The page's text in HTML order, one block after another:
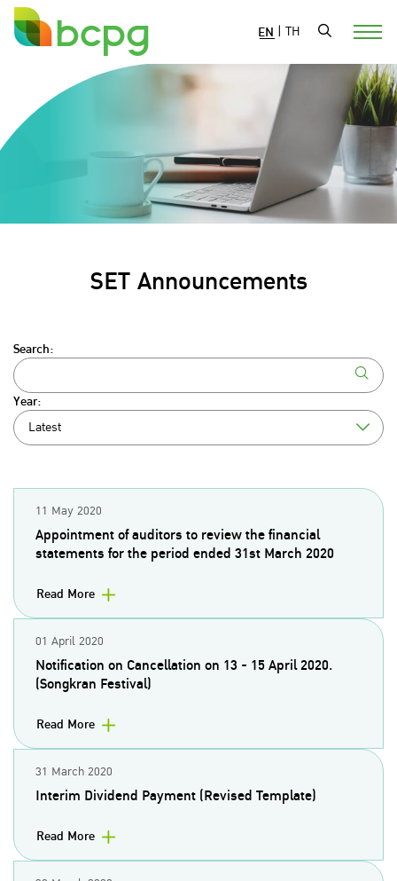
EN | TH
SET Announcements
Search:
Year:
Latest
11 May 2020
Appointment of auditors to review the financial
statements for the period ended 31st March 2020
Read More
01 April 2020
Notification on Cancellation on 13 - 15 April 2020.
(Songkran Festival)
Read More
31 March 2020
Interim Dividend Payment (Revised Template)
Read More